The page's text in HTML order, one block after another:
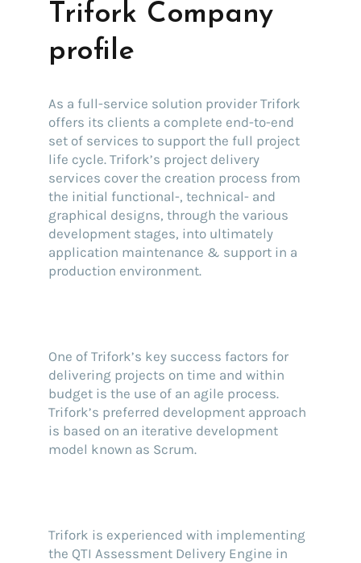
Trifork Company
profile
As a full-service solution provider Trifork
offers its clients a complete end-to-end
set of services to support the full project
life cycle. Trifork’s project delivery
services cover the creation process from
the initial functional-, technical- and
graphical designs, through the various
development stages, into ultimately
application maintenance & support in a
production environment.
One of Trifork’s key success factors for
delivering projects on time and within
budget is the use of an agile process.
Trifork’s preferred development approach
is based on an iterative development
model known as Scrum.
Trifork is experienced with implementing
the QTI Assessment Delivery Engine in